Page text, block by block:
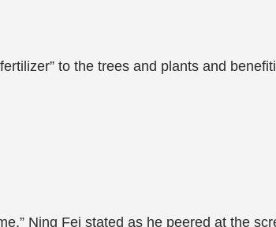
to the trees and plants and
Ning Fei stated as he peered at the